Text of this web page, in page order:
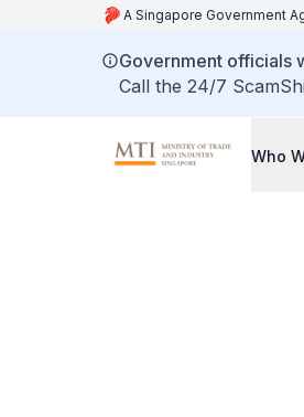
A Singapore Government
Government officials
Call the 24/7
Who